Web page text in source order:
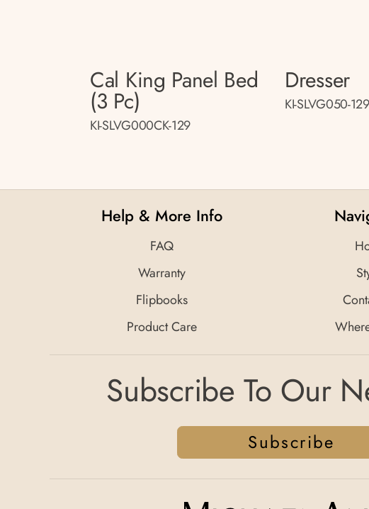
Cal King Panel Bed
(3 Pc)
KI-SLVG000CK-129
Dresser
KI-SLVG050-129
Help & More Info
FAQ
Warranty
Flipbooks
Product Care
Subscribe To Our
Subscribe